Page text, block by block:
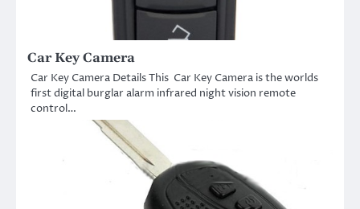
Car Key Camera
Car Key Camera Details This Car Key Camera is the worlds
first digital burglar alarm infrared night vision remote
control…